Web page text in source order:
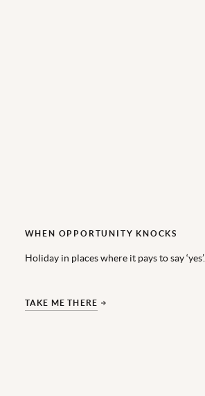
WHEN OPPORTUNITY KNOCKS
Holiday in places where it pays to say ‘yes’.
TAKE ME THERE